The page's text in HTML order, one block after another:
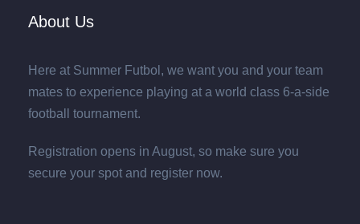
About Us
Here at Summer Futbol, we want you and your team
mates to experience playing at a world class 6-a-side
football tournament.
Registration opens in August, so make sure you
secure your spot and register now.